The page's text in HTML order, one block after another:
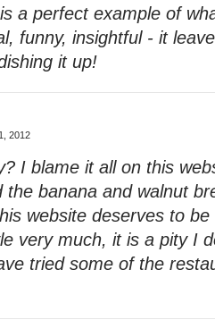
a perfect example of
funny, insightful - it
it up!
2012
I blame it all on this
banana and walnut
website deserves to
very much, it is a pity I
tried some of the